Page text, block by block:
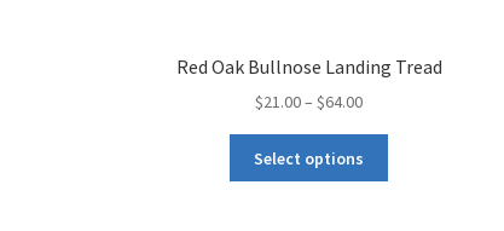
Red Oak Bullnose Landing Tread
$21.00–$64.00
Select options